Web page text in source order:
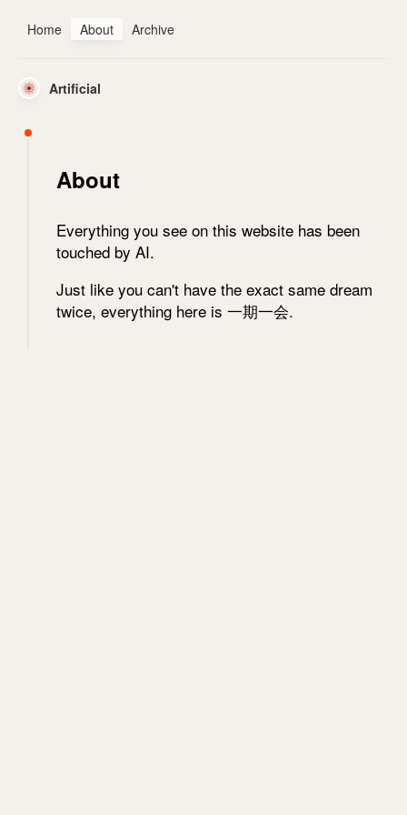
Artificial
About
Everything you see on this website has been
touched by AI.
Just like you can't have the exact same dream
twice, everything here is 一期一会.
Home About Archive